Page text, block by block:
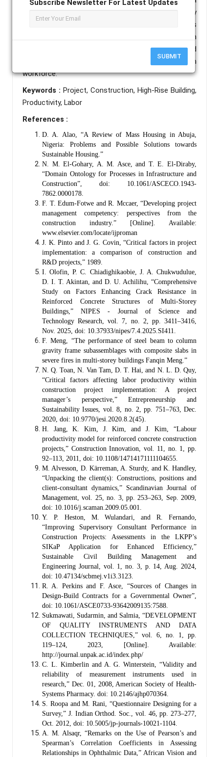
Subscribe Newsletter For Latest Updates
SUBMIT
smooth construction process. By simultaneously
optimizing all these aspects, construction projects
can be completed more efficiently, safely, and on
time, resulting in high-quality construction and
maximizing the work output of the construction
workforce.
Keywords : Project, Construction, High-Rise Building,
Productivity, Labor
References :
D. A. Alao, “A Review of Mass Housing in Abuja,
Nigeria: Problems and Possible Solutions towards
Sustainable Housing.”
N. M. El-Gohary, A. M. Asce, and T. E. El-Diraby,
“Domain Ontology for Processes in Infrastructure and
Construction”, doi: 10.1061/ASCECO.1943-
7862.0000178.
F. T. Edum-Fotwe and R. Mccaer, “Developing project
management competency: perspectives from the
construction industry.” [Online]. Available:
www.elsevier.com/locate/ijproman
J. K. Pinto and J. G. Covin, “Critical factors in project
implementation: a comparison of construction and
R&D projects,” 1989.
I. Olofin, P. C. Chiadighikaobie, J. A. Chukwudulue,
D. I. T. Akintan, and D. U. Achilihu, “Comprehensive
Study on Factors Enhancing Crack Resistance in
Reinforced Concrete Structures of Multi-Storey
Buildings,” NIPES - Journal of Science and
Technology Research, vol. 7, no. 2, pp. 3411–3416,
Nov. 2025, doi: 10.37933/nipes/7.4.2025.SI411.
F. Meng, “The performance of steel beam to column
gravity frame subassemblages with composite slabs in
severe fires in multi-storey buildings Fanqin Meng.”
N. Q. Toan, N. Van Tam, D. T. Hai, and N. L. D. Quy,
“Critical factors affecting labor productivity within
construction project implementation: A project
manager’s perspective,” Entrepreneurship and
Sustainability Issues, vol. 8, no. 2, pp. 751–763, Dec.
2020, doi: 10.9770/jesi.2020.8.2(45).
H. Jang, K. Kim, J. Kim, and J. Kim, “Labour
productivity model for reinforced concrete construction
projects,” Construction Innovation, vol. 11, no. 1, pp.
92–113, 2011, doi: 10.1108/14714171111104655.
M. Alvesson, D. Kärreman, A. Sturdy, and K. Handley,
“Unpacking the client(s): Constructions, positions and
client-consultant dynamics,” Scandinavian Journal of
Management, vol. 25, no. 3, pp. 253–263, Sep. 2009,
doi: 10.1016/j.scaman.2009.05.001.
Y. P. Heston, M. Wulandari, and R. Fernando,
“Improving Supervisory Consultant Performance in
Construction Projects: Assessments in the LKPP’s
SIKaP Application for Enhanced Efficiency,”
Sustainable Civil Building Management and
Engineering Journal, vol. 1, no. 3, p. 14, Aug. 2024,
doi: 10.47134/scbmej.v1i3.3123.
R. A. Perkins and F. Asce, “Sources of Changes in
Design-Build Contracts for a Governmental Owner”,
doi: 10.1061/ASCE0733-93642009135:7588.
Sukmawati, Sudarmin, and Salmia, “DEVELOPMENT
OF QUALITY INSTRUMENTS AND DATA
COLLECTION TECHNIQUES,” vol. 6, no. 1, pp.
119–124, 2023, [Online]. Available:
http://journal.unpak.ac.id/index.php/
C. L. Kimberlin and A. G. Winterstein, “Validity and
reliability of measurement instruments used in
research,” Dec. 01, 2008, American Society of Health-
Systems Pharmacy. doi: 10.2146/ajhp070364.
S. Roopa and M. Rani, “Questionnaire Designing for a
Survey,” J. Indian Orthod. Soc., vol. 46, pp. 273–277,
Oct. 2012, doi: 10.5005/jp-journals-10021-1104.
A. M. Alsaqr, “Remarks on the Use of Pearson’s and
Spearman’s Correlation Coefficients in Assessing
Relationships in Ophthalmic Data,” African Vision and